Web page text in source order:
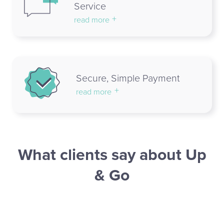
Service
read more
Secure, Simple Payment
read more
What clients say about Up
& Go